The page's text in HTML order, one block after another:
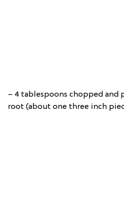
– 4 tablespoons chopped and
root (about one three inch